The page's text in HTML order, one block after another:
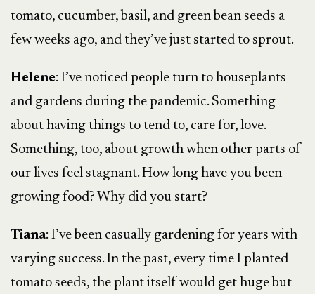
tomato, cucumber, basil, and green bean seeds a
few weeks ago, and they’ve just started to sprout.
Helene: I’ve noticed people turn to houseplants
and gardens during the pandemic. Something
about having things to tend to, care for, love.
Something, too, about growth when other parts of
our lives feel stagnant. How long have you been
growing food? Why did you start?
Tiana: I’ve been casually gardening for years with
varying success. In the past, every time I planted
tomato seeds, the plant itself would get huge but